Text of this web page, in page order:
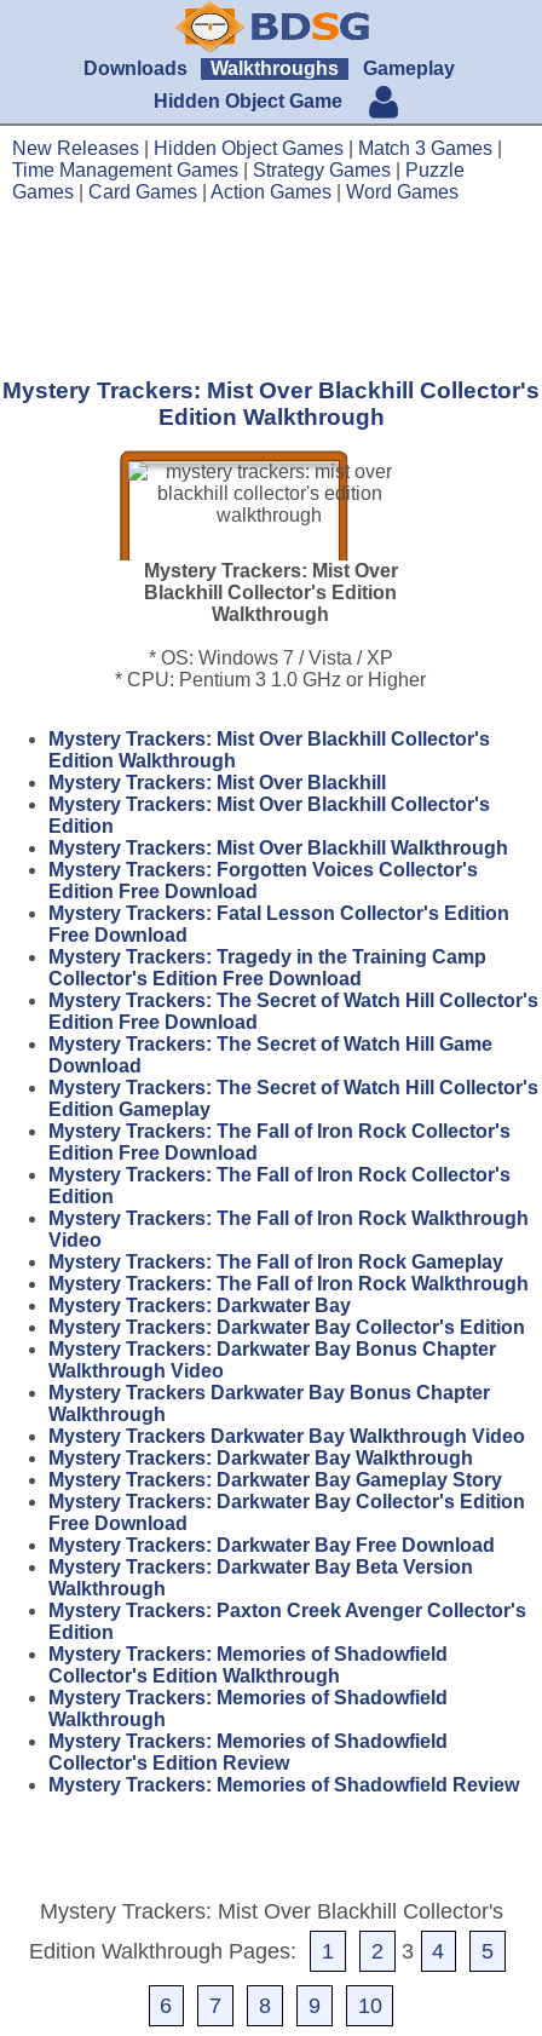
Downloads Walkthroughs
Gameplay
Hidden Object Game
New Releases Hidden Object Games Match 3 Games
Time Management Games
Strategy Games
Puzzle
Games
Card Games Action Games Word Games
Mystery Trackers: Mist Over Blackhill Collector's
Edition Walkthrough
Mystery Trackers: Mist Over
Blackhill Collector's Edition
Walkthrough
* OS: Windows 7 / Vista / XP
* CPU: Pentium 3 1.0 GHz or Higher
Mystery Trackers: Mist Over Blackhill Collector's
Edition Walkthrough
Mystery Trackers: Mist Over Blackhill
Mystery Trackers: Mist Over Blackhill Collector's
Edition
Mystery Trackers: Mist Over Blackhill Walkthrough
Mystery Trackers: Forgotten Voices Collector's
Edition Free Download
Mystery Trackers: Fatal Lesson Collector's Edition
Free Download
Mystery Trackers: Tragedy in the Training Camp
Collector's Edition Free Download
Mystery Trackers: The Secret of Watch Hill Collector's
Edition Free Download
Mystery Trackers: The Secret of Watch Hill Game
Download
Mystery Trackers: The Secret of Watch Hill Collector's
Edition Gameplay
Mystery Trackers: The Fall of Iron Rock Collector's
Edition Free Download
Mystery Trackers: The Fall of Iron Rock Collector's
Edition
Mystery Trackers: The Fall of Iron Rock Walkthrough
Video
Mystery Trackers: The Fall of Iron Rock Gameplay
Mystery Trackers: The Fall of Iron Rock Walkthrough
Mystery Trackers: Darkwater Bay
Mystery Trackers: Darkwater Bay Collector's Edition
Mystery Trackers: Darkwater Bay Bonus Chapter
Walkthrough Video
Mystery Trackers Darkwater Bay Bonus Chapter
Walkthrough
Mystery Trackers Darkwater Bay Walkthrough Video
Mystery Trackers: Darkwater Bay Walkthrough
Mystery Trackers: Darkwater Bay Gameplay Story
Mystery Trackers: Darkwater Bay Collector's Edition
Free Download
Mystery Trackers: Darkwater Bay Free Download
Mystery Trackers: Darkwater Bay Beta Version
Walkthrough
Mystery Trackers: Paxton Creek Avenger Collector's
Edition
Mystery Trackers: Memories of Shadowfield
Collector's Edition Walkthrough
Mystery Trackers: Memories of Shadowfield
Walkthrough
Mystery Trackers: Memories of Shadowfield
Collector's Edition Review
Mystery Trackers: Memories of Shadowfield Review
Mystery Trackers: Mist Over Blackhill Collector's
Edition Walkthrough Pages:
1 2 3 4 5
6 7 8 9 10